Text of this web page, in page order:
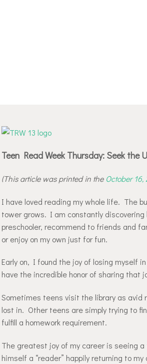
Teen Read Week Thursday: Seek
(This article was printed in the October
I have loved reading my whole life. The
tower grows. I am constantly
preschooler, recommend to friends and
or enjoy on my own just for fun.
Early on, I found the joy of losing myself
have the incredible honor of sharing that
Sometimes teens visit the library as avid
lost in. Other teens are simply trying to
fulfill a homework requirement.
The greatest joy of my career is seeing
himself a “reader” happily returning to